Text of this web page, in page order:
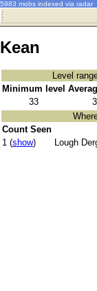
5983 mobs indexed via radar
Kean
Level
Minimum level
33
Count Seen
1 (show) Lough